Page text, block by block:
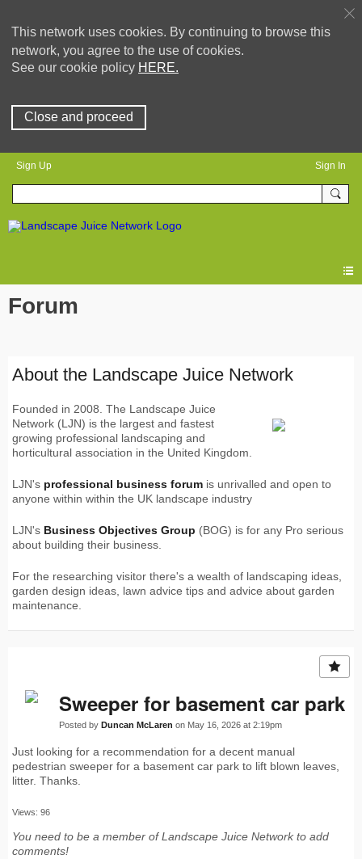
This network uses cookies. By continuing to browse this
network, you agree to the use of cookies.
See our cookie policy HERE.
Close and proceed
Sign Up Sign In
Forum
About the Landscape Juice Network
Founded in 2008. The Landscape Juice
Network (LJN) is the largest and fastest
growing professional landscaping and
horticultural association in the United Kingdom.
LJN's professional business forum is unrivalled and open to
anyone within within the UK landscape industry
LJN's Business Objectives Group (BOG) is for any Pro serious
about building their business.
For the researching visitor there's a wealth of landscaping ideas,
garden design ideas, lawn advice tips and advice about garden
maintenance.
Sweeper for basement car park
Posted by Duncan McLaren on May 16, 2026 at 2:19pm
Just looking for a recommendation for a decent manual
pedestrian sweeper for a basement car park to lift blown leaves,
litter. Thanks.
Views: 96
You need to be a member of Landscape Juice Network to add
comments!